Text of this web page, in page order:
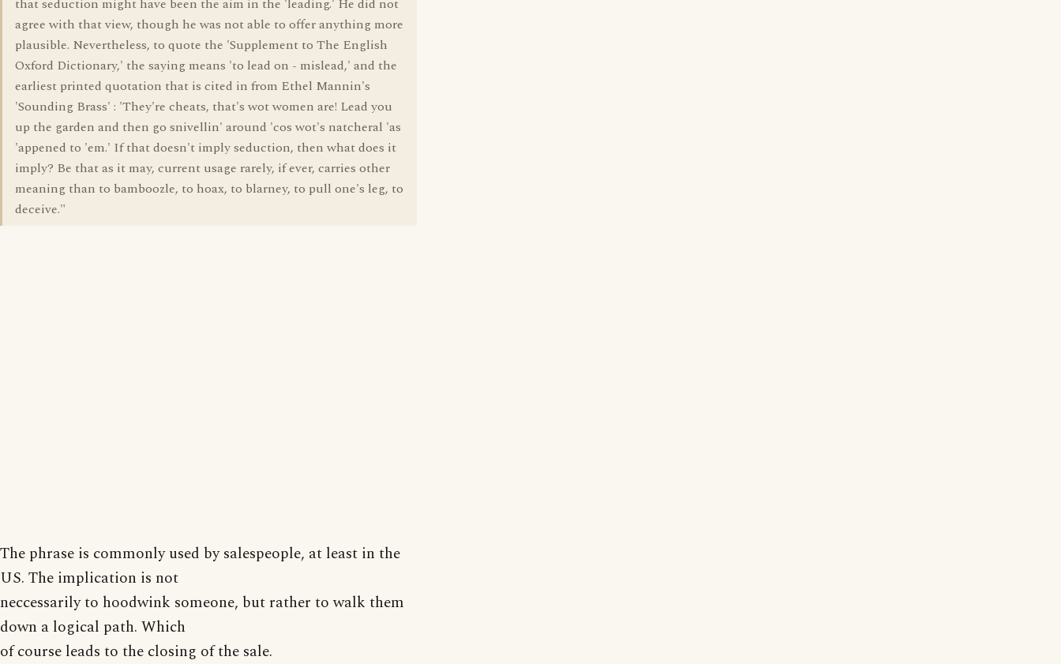
that seduction might have been the aim in the 'leading.' He did not
agree with that view, though he was not able to offer anything more
plausible. Nevertheless, to quote the 'Supplement to The English
Oxford Dictionary,' the saying means 'to lead on - mislead,' and the
earliest printed quotation that is cited in from Ethel Mannin's
'Sounding Brass' : 'They're cheats, that's wot women are! Lead you
up the garden and then go snivellin' around 'cos wot's natcheral 'as
'appened to 'em.' If that doesn't imply seduction, then what does it
imply? Be that as it may, current usage rarely, if ever, carries other
meaning than to bamboozle, to hoax, to blarney, to pull one's leg, to
deceive."
The phrase is commonly used by salespeople, at least in the
US. The implication is not
neccessarily to hoodwink someone, but rather to walk them
down a logical path. Which
of course leads to the closing of the sale.